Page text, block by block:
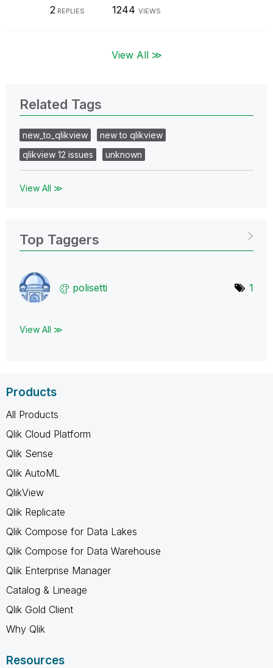
2 REPLIES 1244 VIEWS
View All ≫
Related Tags
new_to_qlikview
new to qlikview
qlikview 12 issues
unknown
View All ≫
Top Taggers
polisetti 1
View All ≫
Products
All Products
Qlik Cloud Platform
Qlik Sense
Qlik AutoML
QlikView
Qlik Replicate
Qlik Compose for Data Lakes
Qlik Compose for Data Warehouse
Qlik Enterprise Manager
Catalog & Lineage
Qlik Gold Client
Why Qlik
Resources